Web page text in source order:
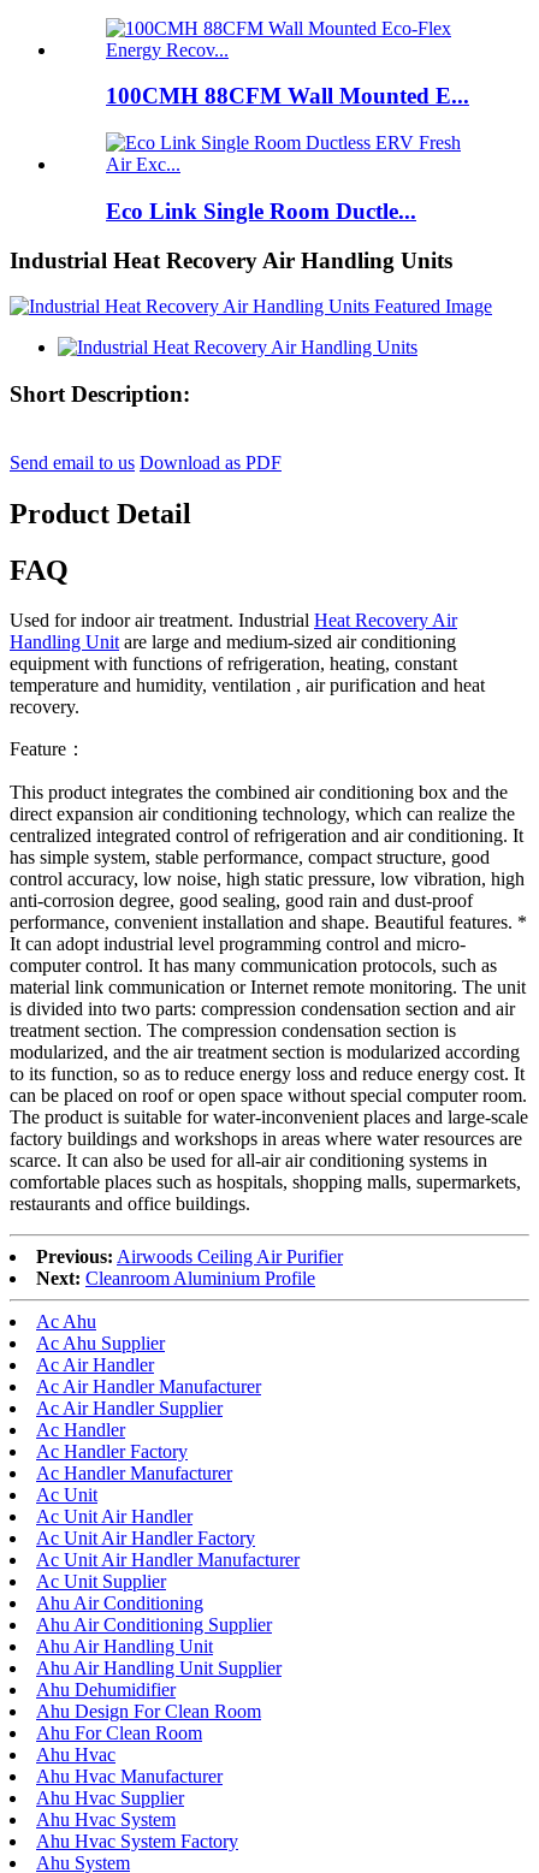
100CMH 88CFM Wall Mounted E...
Eco Link Single Room Ductle...
Industrial Heat Recovery Air Handling Units
Short Description:
Send email to us Download as PDF
Product Detail
FAQ
Used for indoor air treatment. Industrial Heat Recovery Air
Handling Unitare large and medium-sized air conditioning
equipment with functions of refrigeration, heating, constant
temperature and humidity, ventilation , air purification and heat
recovery.
Feature：
This product integrates the combined air conditioning box and the
direct expansion air conditioning technology, which can realize the
centralized integrated control of refrigeration and air conditioning. It
has simple system, stable performance, compact structure, good
control accuracy, low noise, high static pressure, low vibration, high
anti-corrosion degree, good sealing, good rain and dust-proof
performance, convenient installation and shape. Beautiful features. *
It can adopt industrial level programming control and micro-
computer control. It has many communication protocols, such as
material link communication or Internet remote monitoring. The unit
is divided into two parts: compression condensation section and air
treatment section. The compression condensation section is
modularized, and the air treatment section is modularized according
to its function, so as to reduce energy loss and reduce energy cost. It
can be placed on roof or open space without special computer room.
The product is suitable for water-inconvenient places and large-scale
factory buildings and workshops in areas where water resources are
scarce. It can also be used for all-air air conditioning systems in
comfortable places such as hospitals, shopping malls, supermarkets,
restaurants and office buildings.
Previous: Airwoods Ceiling Air Purifier
Next: Cleanroom Aluminium Profile
Ac Ahu
Ac Ahu Supplier
Ac Air Handler
Ac Air Handler Manufacturer
Ac Air Handler Supplier
Ac Handler
Ac Handler Factory
Ac Handler Manufacturer
Ac Unit
Ac Unit Air Handler
Ac Unit Air Handler Factory
Ac Unit Air Handler Manufacturer
Ac Unit Supplier
Ahu Air Conditioning
Ahu Air Conditioning Supplier
Ahu Air Handling Unit
Ahu Air Handling Unit Supplier
Ahu Dehumidifier
Ahu Design For Clean Room
Ahu For Clean Room
Ahu Hvac
Ahu Hvac Manufacturer
Ahu Hvac Supplier
Ahu Hvac System
Ahu Hvac System Factory
Ahu System